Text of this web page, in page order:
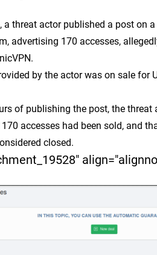
a threat actor published a post on a
advertising 170 accesses,
by the actor was on sale for
of publishing the post, the threat
accesses had been sold, and
closed.